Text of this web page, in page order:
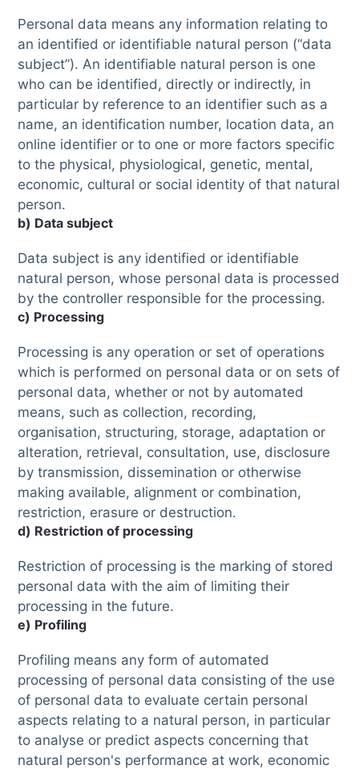
Personal data means any information relating to
an identified or identifiable natural person (“data
subject”). An identifiable natural person is one
who can be identified, directly or indirectly, in
particular by reference to an identifier such as a
name, an identification number, location data, an
online identifier or to one or more factors specific
to the physical, physiological, genetic, mental,
economic, cultural or social identity of that natural
person.
b) Data subject
Data subject is any identified or identifiable
natural person, whose personal data is processed
by the controller responsible for the processing.
c) Processing
Processing is any operation or set of operations
which is performed on personal data or on sets of
personal data, whether or not by automated
means, such as collection, recording,
organisation, structuring, storage, adaptation or
alteration, retrieval, consultation, use, disclosure
by transmission, dissemination or otherwise
making available, alignment or combination,
restriction, erasure or destruction.
d) Restriction of processing
Restriction of processing is the marking of stored
personal data with the aim of limiting their
processing in the future.
e) Profiling
Profiling means any form of automated
processing of personal data consisting of the use
of personal data to evaluate certain personal
aspects relating to a natural person, in particular
to analyse or predict aspects concerning that
natural person's performance at work, economic